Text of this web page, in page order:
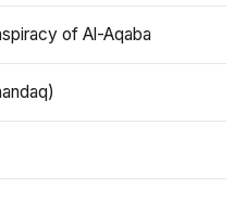
of Al-Aqaba